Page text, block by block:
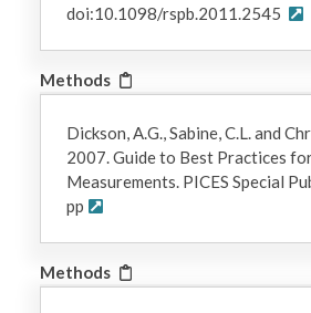
doi:10.1098/rspb.2011.2545
Methods
Dickson, A.G., Sabine, C.L. and
2007. Guide to Best Practices
Measurements. PICES Special
pp
Methods